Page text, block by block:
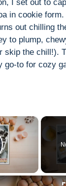
I set out to
in cookie
out chilling
to plump,
skip the chill!).
go-to for cozy
×
Video